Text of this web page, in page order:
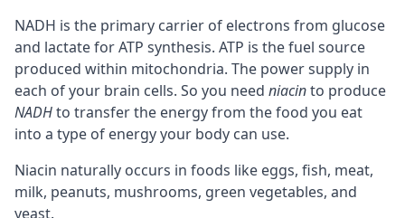
NADH is the primary carrier of electrons from glucose
and lactate forATP synthesis. ATP is the fuel source
produced within mitochondria. The power supply in
each of your brain cells. So you need niacinto produce
NADHto transfer the energy from the food you eat
into a type of energy your body can use.
Niacin naturally occurs in foods like eggs, fish, meat,
milk, peanuts, mushrooms, green vegetables, and
yeast.